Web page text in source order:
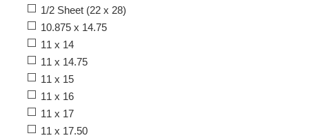
1/2 Sheet (22 x 28)
10.875 x 14.75
11 x 14
11 x 14.75
11 x 15
11 x 16
11 x 17
11 x 17.50